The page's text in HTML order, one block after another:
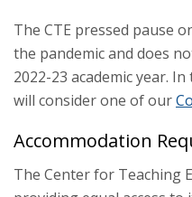
The CTE pressed pause
the pandemic and does
2022-23 academic year.
will consider one of our
Accommodation
The Center for Teaching